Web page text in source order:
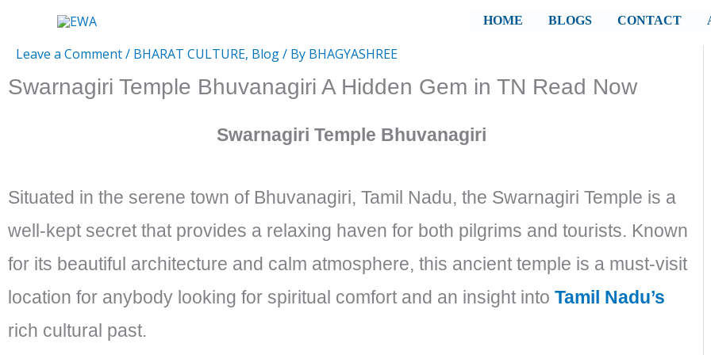
content
HOME BLOGS CONTACT
Leave a Comment/ BHARAT CULTURE, Blog/ By BHAGYASHREE
Swarnagiri Temple Bhuvanagiri A Hidden Gem in TN Read Now
Swarnagiri Temple Bhuvanagiri
Situated in the serene town of Bhuvanagiri, Tamil Nadu, the Swarnagiri Temple is a
well-kept secret that provides a relaxing haven for both pilgrims and tourists. Known
for its beautiful architecture and calm atmosphere, this ancient temple is a must-visit
location for anybody looking for spiritual comfort and an insight into Tamil Nadu’s
rich cultural past.